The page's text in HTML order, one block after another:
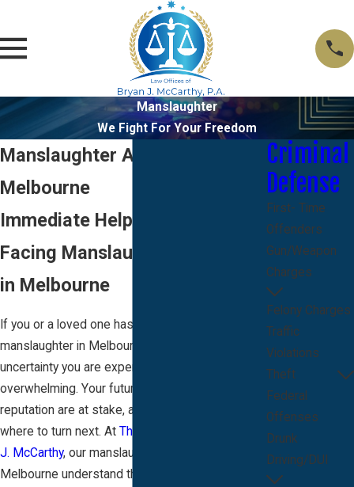
Manslaughter
We Fight For Your Freedom
Manslaughter Attorney in
Melbourne
Immediate Help When You Are
Facing Manslaughter Charges
in Melbourne
If you or a loved one has been arrested for
manslaughter in Melbourne, the stress and
uncertainty you are experiencing can be
overwhelming. Your future, freedom, and
reputation are at stake, and you may not know
where to turn next. At The Law Offices of Bryan
J. McCarthy, our manslaughter attorneys in
Melbourne understand the significance of these
Criminal
Defense
First- Time
Offenders
Gun/Weapon
Charges
Felony Charges
Traffic
Violations
Theft
Federal
Offenses
Drunk
Driving/DUI